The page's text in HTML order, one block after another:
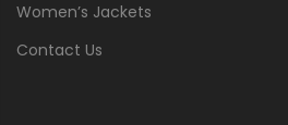
Women’s Jackets
Contact Us